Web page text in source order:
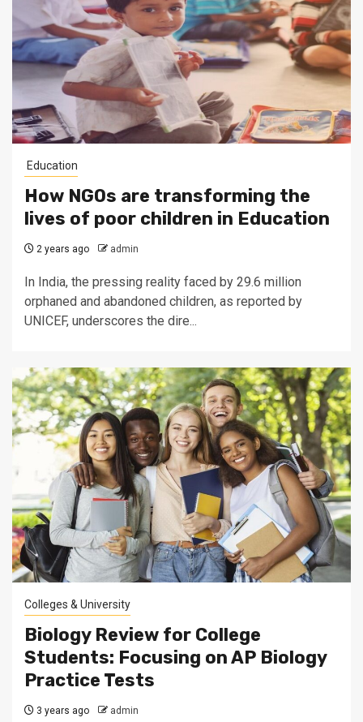
Education
How NGOs are transforming the
lives of poor children in Education
2 years ago admin
In India, the pressing reality faced by 29.6 million
orphaned and abandoned children, as reported by
UNICEF, underscores the dire...
Colleges & University
Biology Review for College
Students: Focusing on AP Biology
Practice Tests
3 years ago admin